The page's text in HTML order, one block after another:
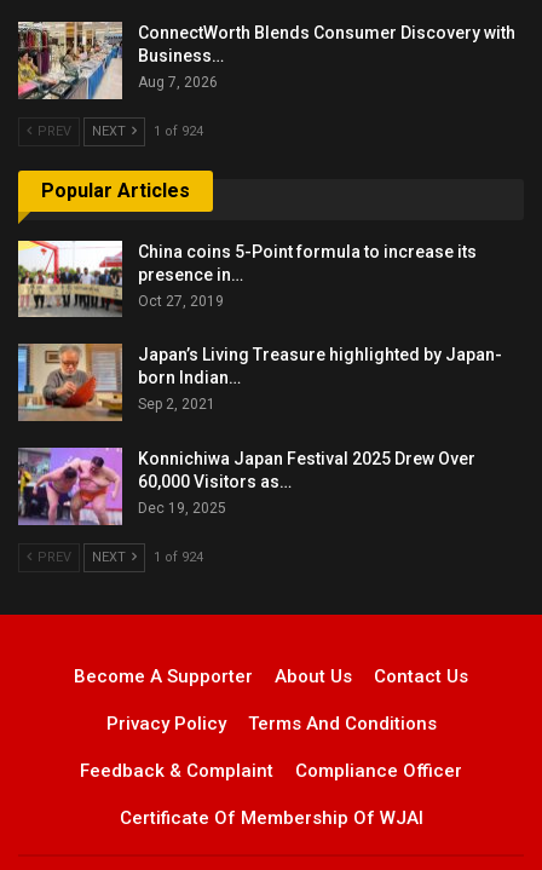
ConnectWorth Blends Consumer Discovery with
Business…
Aug 7, 2026
PREV NEXT 1 of 924
Popular Articles
China coins 5-Point formula to increase its
presence in…
Oct 27, 2019
Japan’s Living Treasure highlighted by Japan-
born Indian…
Sep 2, 2021
Konnichiwa Japan Festival 2025 Drew Over
60,000 Visitors as…
Dec 19, 2025
PREV NEXT 1 of 924
Become A Supporter About Us Contact Us
Privacy Policy Terms And Conditions
Feedback & Complaint Compliance Officer
Certificate Of Membership Of WJAI